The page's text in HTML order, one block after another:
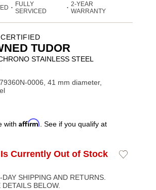
•
FULLY
SERVICED
• 2-YEAR
WARRANTY
TUDOR
STAINLESS STEEL
0006, 41 mm diameter,
with Affirm . See if you qualify at
Currently Out of Stock
Add
DAY SHIPPING AND RETURNS.
BELOW.